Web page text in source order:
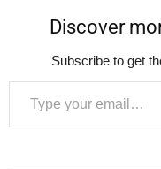
Discover
Subscribe to get
Type your email…